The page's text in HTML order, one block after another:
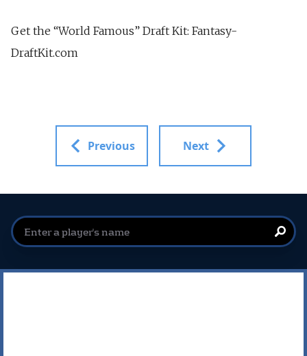
Get the “World Famous” Draft Kit: Fantasy-
DraftKit.com
Previous Next